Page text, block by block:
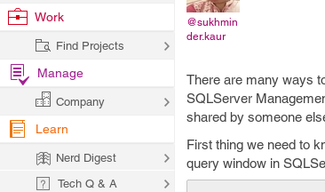
@sukhmin
der.kaur
There are many ways
SQLServer
shared by someone
First thing we need to
query window in
Work
Find Projects
Manage
Company
Learn
Nerd Digest
Tech Q & A